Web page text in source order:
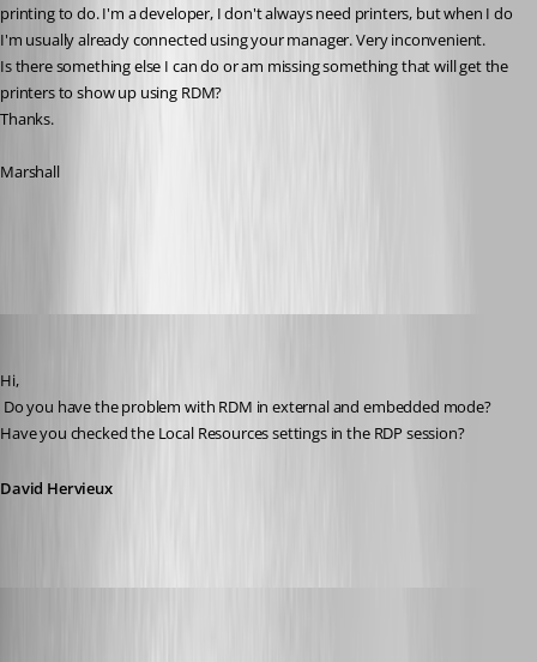
printing to do. I'm a developer, I don't always need printers, but when I do
I'm usually already connected using your manager. Very inconvenient.
Is there something else I can do or am missing something that will get the
printers to show up using RDM?
Thanks.
Marshall
Hi,
Have you checked the Local Resources settings in the RDP session?
David Hervieux